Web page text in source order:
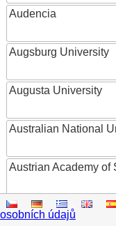
Audencia
Augsburg University
Augusta University
Australian National
Austrian Academy of
Austrian Federal
Research
osobních údajů